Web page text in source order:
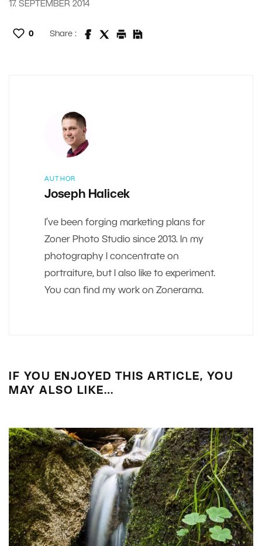
17. SEPTEMBER 2014
0 Share :
AUTHOR
Joseph Halicek
I’ve been forging marketing plans for
Zoner Photo Studio since 2013. In my
photography I concentrate on
portraiture, but I also like to experiment.
You can find my work on Zonerama.
IF YOU ENJOYED THIS ARTICLE, YOU
MAY ALSO LIKE…